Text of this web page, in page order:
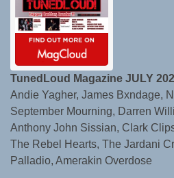
TunedLoud Magazine JULY
Andie Yagher, James Bxndage,
September Mourning, Darren
Anthony John Sissian, Clark
The Rebel Hearts, The Jardani
Palladio, Amerakin Overdose